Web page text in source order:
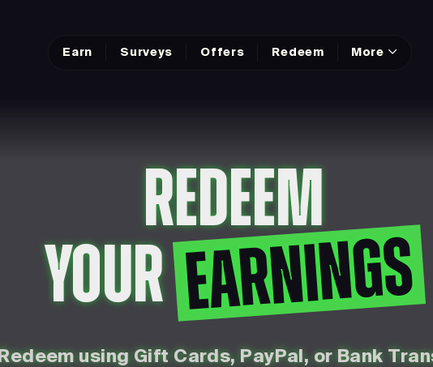
Earn Surveys Offers Redeem More
REDEEM
YOUREARNINGS
Redeem using Gift Cards, PayPal, or Bank